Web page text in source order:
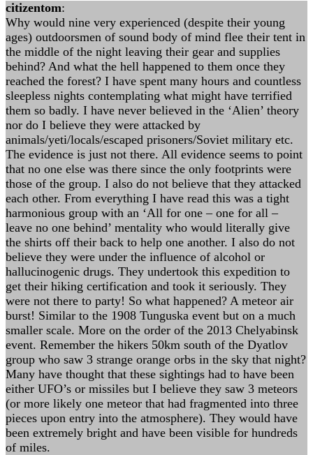
citizentom:
Why would nine very experienced (despite their young
ages) outdoorsmen of sound body of mind flee their tent in
the middle of the night leaving their gear and supplies
behind? And what the hell happened to them once they
reached the forest? I have spent many hours and countless
sleepless nights contemplating what might have terrified
them so badly. I have never believed in the ‘Alien’ theory
nor do I believe they were attacked by
animals/yeti/locals/escaped prisoners/Soviet military etc.
The evidence is just not there. All evidence seems to point
that no one else was there since the only footprints were
those of the group. I also do not believe that they attacked
each other. From everything I have read this was a tight
harmonious group with an ‘All for one – one for all –
leave no one behind’ mentality who would literally give
the shirts off their back to help one another. I also do not
believe they were under the influence of alcohol or
hallucinogenic drugs. They undertook this expedition to
get their hiking certification and took it seriously. They
were not there to party! So what happened? A meteor air
burst! Similar to the 1908 Tunguska event but on a much
smaller scale. More on the order of the 2013 Chelyabinsk
event. Remember the hikers 50km south of the Dyatlov
group who saw 3 strange orange orbs in the sky that night?
Many have thought that these sightings had to have been
either UFO’s or missiles but I believe they saw 3 meteors
(or more likely one meteor that had fragmented into three
pieces upon entry into the atmosphere). They would have
been extremely bright and have been visible for hundreds
of miles.